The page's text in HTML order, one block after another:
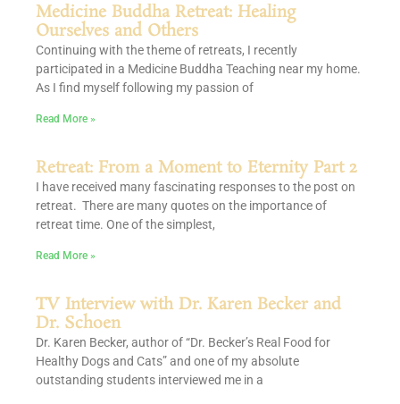
Medicine Buddha Retreat: Healing
Ourselves and Others
Continuing with the theme of retreats, I recently
participated in a Medicine Buddha Teaching near my home.
As I find myself following my passion of
Read More »
Retreat: From a Moment to Eternity Part 2
I have received many fascinating responses to the post on
retreat. There are many quotes on the importance of
retreat time. One of the simplest,
Read More »
TV Interview with Dr. Karen Becker and
Dr. Schoen
Dr. Karen Becker, author of “Dr. Becker’s Real Food for
Healthy Dogs and Cats” and one of my absolute
outstanding students interviewed me in a